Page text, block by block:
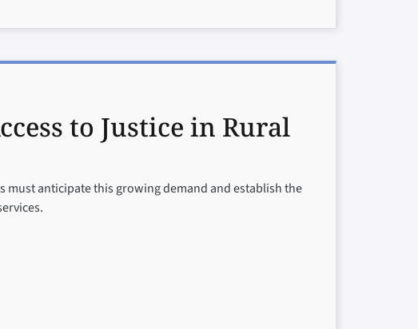
to Justice in Rural
must anticipate this growing demand and establish the